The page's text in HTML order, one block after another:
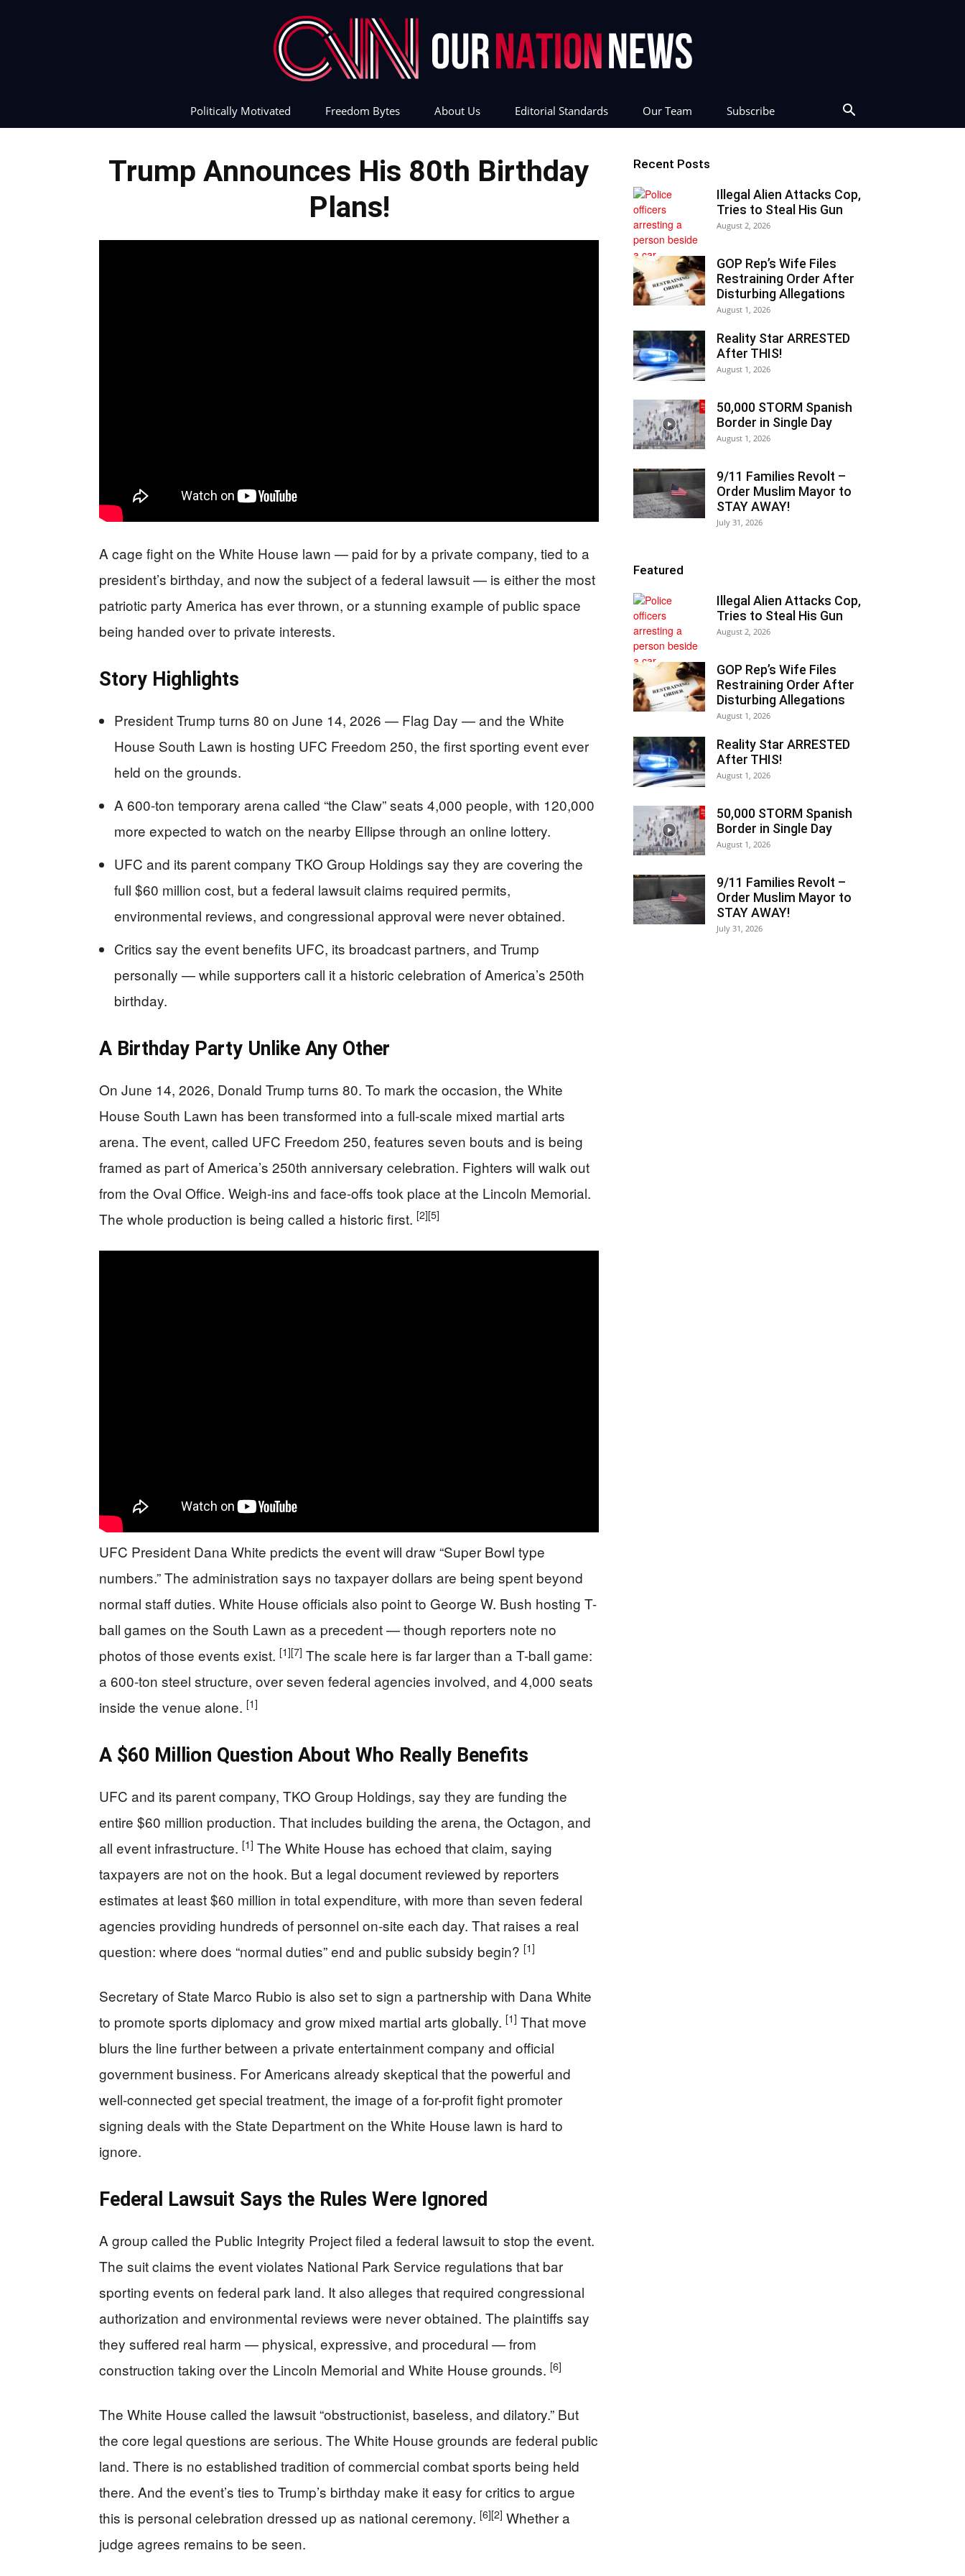
Politically Motivated Freedom Bytes About Us Editorial Standards Our Team Subscribe
Trump Announces His 80th Birthday
Plans!
A cage fight on the White House lawn — paid for by a private company, tied to a
president’s birthday, and now the subject of a federal lawsuit — is either the most
patriotic party America has ever thrown, or a stunning example of public space
being handed over to private interests.
Story Highlights
President Trump turns 80 on June 14, 2026 — Flag Day — and the White
House South Lawn is hosting UFC Freedom 250, the first sporting event ever
held on the grounds.
A 600-ton temporary arena called “the Claw” seats 4,000 people, with 120,000
more expected to watch on the nearby Ellipse through an online lottery.
UFC and its parent company TKO Group Holdings say they are covering the
full $60 million cost, but a federal lawsuit claims required permits,
environmental reviews, and congressional approval were never obtained.
Critics say the event benefits UFC, its broadcast partners, and Trump
personally — while supporters call it a historic celebration of America’s 250th
birthday.
A Birthday Party Unlike Any Other
On June 14, 2026, Donald Trump turns 80. To mark the occasion, the White
House South Lawn has been transformed into a full-scale mixed martial arts
arena. The event, called UFC Freedom 250, features seven bouts and is being
framed as part of America’s 250th anniversary celebration. Fighters will walk out
from the Oval Office. Weigh-ins and face-offs took place at the Lincoln Memorial.
The whole production is being called a historic first. [2][5]
UFC President Dana White predicts the event will draw “Super Bowl type
numbers.” The administration says no taxpayer dollars are being spent beyond
normal staff duties. White House officials also point to George W. Bush hosting T-
ball games on the South Lawn as a precedent — though reporters note no
photos of those events exist. [1][7] The scale here is far larger than a T-ball game:
a 600-ton steel structure, over seven federal agencies involved, and 4,000 seats
inside the venue alone. [1]
A $60 Million Question About Who Really Benefits
UFC and its parent company, TKO Group Holdings, say they are funding the
entire $60 million production. That includes building the arena, the Octagon, and
all event infrastructure. [1] The White House has echoed that claim, saying
taxpayers are not on the hook. But a legal document reviewed by reporters
estimates at least $60 million in total expenditure, with more than seven federal
agencies providing hundreds of personnel on-site each day. That raises a real
question: where does “normal duties” end and public subsidy begin? [1]
Secretary of State Marco Rubio is also set to sign a partnership with Dana White
to promote sports diplomacy and grow mixed martial arts globally. [1] That move
blurs the line further between a private entertainment company and official
government business. For Americans already skeptical that the powerful and
well-connected get special treatment, the image of a for-profit fight promoter
signing deals with the State Department on the White House lawn is hard to
ignore.
Federal Lawsuit Says the Rules Were Ignored
A group called the Public Integrity Project filed a federal lawsuit to stop the event.
The suit claims the event violates National Park Service regulations that bar
sporting events on federal park land. It also alleges that required congressional
authorization and environmental reviews were never obtained. The plaintiffs say
they suffered real harm — physical, expressive, and procedural — from
construction taking over the Lincoln Memorial and White House grounds. [6]
The White House called the lawsuit “obstructionist, baseless, and dilatory.” But
the core legal questions are serious. The White House grounds are federal public
land. There is no established tradition of commercial combat sports being held
there. And the event’s ties to Trump’s birthday make it easy for critics to argue
this is personal celebration dressed up as national ceremony. [6][2] Whether a
judge agrees remains to be seen.
Recent Posts
Illegal Alien Attacks Cop,
Tries to Steal His Gun
August 2, 2026
GOP Rep’s Wife Files
Restraining Order After
Disturbing Allegations
August 1, 2026
Reality Star ARRESTED
After THIS!
August 1, 2026
50,000 STORM Spanish
Border in Single Day
August 1, 2026
9/11 Families Revolt –
Order Muslim Mayor to
STAY AWAY!
July 31, 2026
Featured
Illegal Alien Attacks Cop,
Tries to Steal His Gun
August 2, 2026
GOP Rep’s Wife Files
Restraining Order After
Disturbing Allegations
August 1, 2026
Reality Star ARRESTED
After THIS!
August 1, 2026
50,000 STORM Spanish
Border in Single Day
August 1, 2026
9/11 Families Revolt –
Order Muslim Mayor to
STAY AWAY!
July 31, 2026